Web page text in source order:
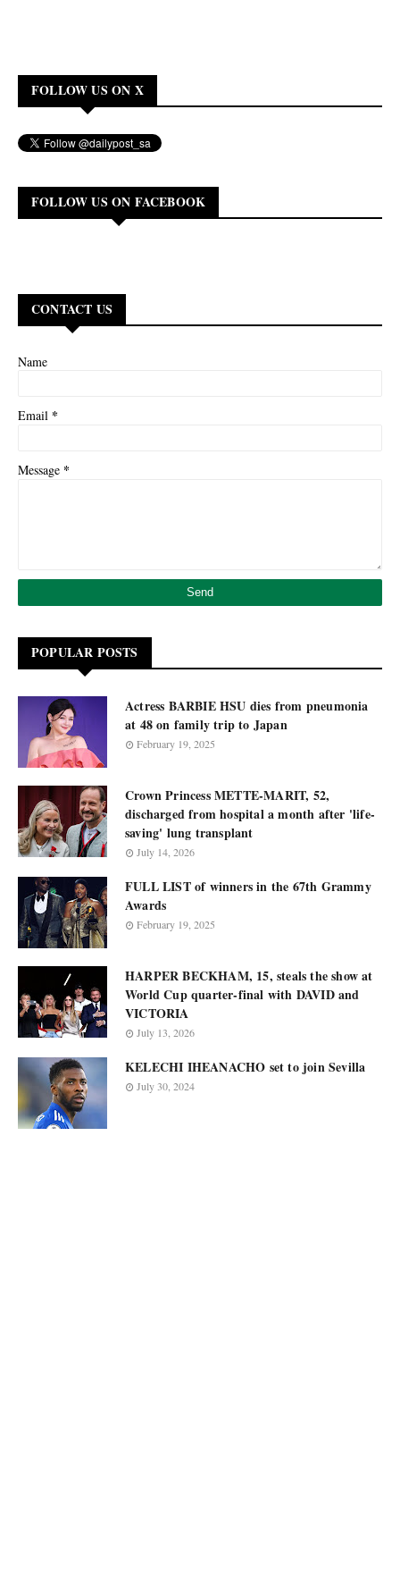
FOLLOW US ON X
FOLLOW US ON FACEBOOK
CONTACT US
Name
Email *
Message *
POPULAR POSTS
Actress BARBIE HSU dies from pneumonia
at 48 on family trip to Japan
February 19, 2025
Crown Princess METTE-MARIT, 52,
discharged from hospital a month after 'life-
saving' lung transplant
July 14, 2026
FULL LIST of winners in the 67th Grammy
Awards
February 19, 2025
HARPER BECKHAM, 15, steals the show at
World Cup quarter-final with DAVID and
VICTORIA
July 13, 2026
KELECHI IHEANACHO set to join Sevilla
July 30, 2024